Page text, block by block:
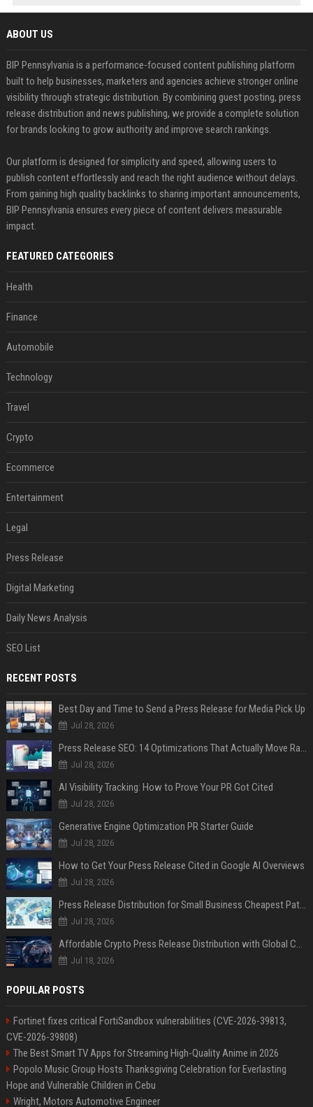
ABOUT US
BIP Pennsylvania is a performance-focused content publishing platform
built to help businesses, marketers and agencies achieve stronger online
visibility through strategic distribution. By combining guest posting, press
release distribution and news publishing, we provide a complete solution
for brands looking to grow authority and improve search rankings.
Our platform is designed for simplicity and speed, allowing users to
publish content effortlessly and reach the right audience without delays.
From gaining high quality backlinks to sharing important announcements,
BIP Pennsylvania ensures every piece of content delivers measurable
impact.
FEATURED CATEGORIES
Health
Finance
Automobile
Technology
Travel
Crypto
Ecommerce
Entertainment
Legal
Press Release
Digital Marketing
Daily News Analysis
SEO List
RECENT POSTS
Best Day and Time to Send a Press Release for Media Pick Up
Jul 28, 2026
Press Release SEO: 14 Optimizations That Actually Move Rankings
Jul 28, 2026
AI Visibility Tracking: How to Prove Your PR Got Cited
Jul 28, 2026
Generative Engine Optimization PR Starter Guide
Jul 28, 2026
How to Get Your Press Release Cited in Google AI Overviews
Jul 28, 2026
Press Release Distribution for Small Business Cheapest Path to Real Coverage
Jul 28, 2026
Affordable Crypto Press Release Distribution with Global Coverage
Jul 18, 2026
POPULAR POSTS
Fortinet fixes critical FortiSandbox vulnerabilities (CVE-2026-39813,
CVE-2026-39808)
The Best Smart TV Apps for Streaming High-Quality Anime in 2026
Popolo Music Group Hosts Thanksgiving Celebration for Everlasting
Hope and Vulnerable Children in Cebu
Wright, Motors Automotive Engineer